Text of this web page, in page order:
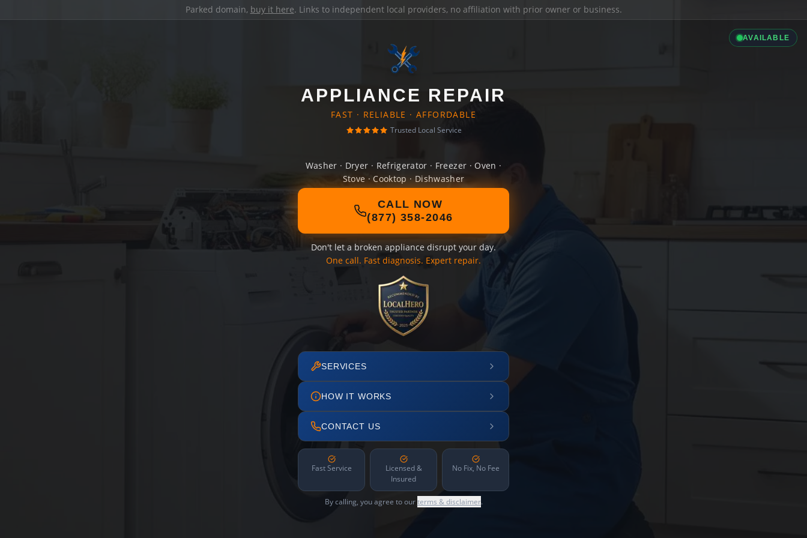
Parked domain, buy it here. Links to independent local providers, no affiliation with prior owner or business.
AVAILABLE
APPLIANCE REPAIR
FAST · RELIABLE · AFFORDABLE
Trusted Local Service
Washer · Dryer · Refrigerator · Freezer · Oven ·
Stove · Cooktop · Dishwasher
CALL NOW
(877) 358-2046
Don't let a broken appliance disrupt your day.
One call. Fast diagnosis. Expert repair.
SERVICES
HOW IT WORKS
CONTACT US
Fast Service
Licensed &
Insured
No Fix, No Fee
By calling, you agree to ourterms & disclaimer.